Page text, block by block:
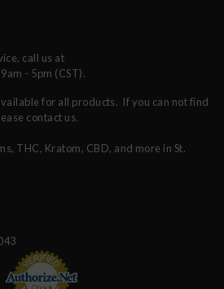
call us at
- 5pm (CST).
for all products. If you can not find
contact us.
THC, Kratom, CBD, and more in St.